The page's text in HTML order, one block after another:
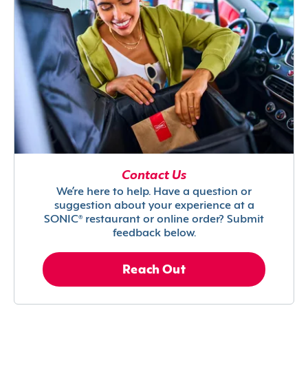
Contact Us
We’re here to help. Have a question or
suggestion about your experience at a
SONIC® restaurant or online order? Submit
feedback below.
Reach Out